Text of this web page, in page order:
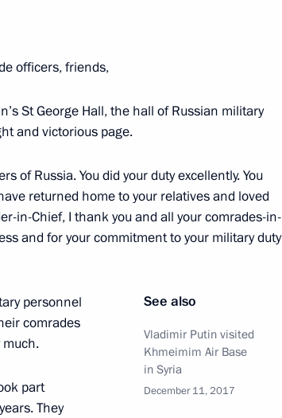
Shulginov
3
officers, friends,
St George Hall, the hall of Russian military
and victorious page.
of Russia. You did your duty excellently. You
returned home to your relatives and loved
in-Chief, I thank you and all your comrades-in-
and for your commitment to your military duty
See also
Vladimir Putin visited
Khmeimim Air Base
in Syria
December 11, 2017
personnel
comrades
part
They